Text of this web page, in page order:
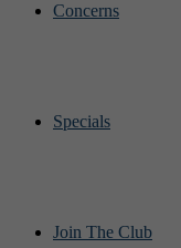
Concerns
Specials
Join The Club